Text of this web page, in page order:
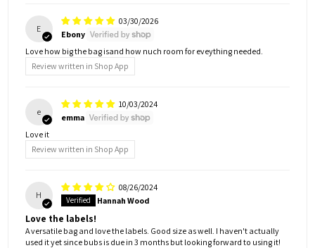
E
03/30/2026
Ebony
Love how big the bag isand how nuch room for eveything needed.
Review written in Shop App
e
10/03/2024
emma
Love it
Review written in Shop App
H
08/26/2024
Hannah Wood
Love the labels!
A versatile bag and love the labels. Good size as well. I haven't actually
used it yet since bubs is due in 3 months but looking forward to using it!